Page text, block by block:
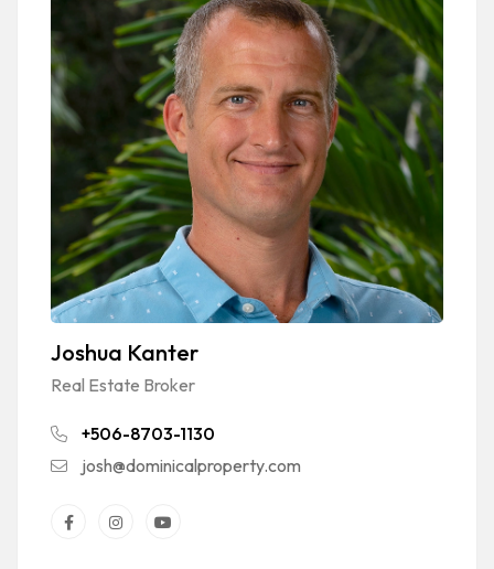
Joshua Kanter
Real Estate Broker
+506-8703-1130
josh@dominicalproperty.com